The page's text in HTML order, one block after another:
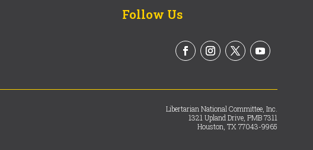
Follow Us
Libertarian National Committee, Inc.
1321 Upland Drive, PMB 7311
Houston, TX 77043-9965